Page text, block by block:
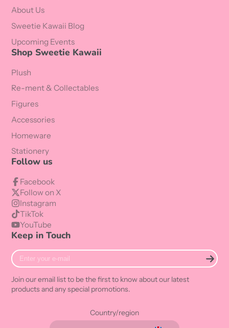
About Us
Sweetie Kawaii Blog
Upcoming Events
Shop Sweetie Kawaii
Plush
Re-ment & Collectables
Figures
Accessories
Homeware
Stationery
Follow us
Facebook
Follow on X
Instagram
TikTok
YouTube
Keep in Touch
Enter
your
mail
Join our email list to be the first to know about our latest
products and any special promotions.
Country/region